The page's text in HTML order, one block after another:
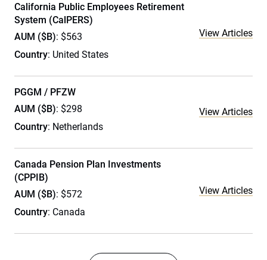
California Public Employees Retirement
System (CalPERS)
AUM ($B): $563
Country: United States
View Articles
PGGM / PFZW
AUM ($B): $298
Country: Netherlands
View Articles
Canada Pension Plan Investments
(CPPIB)
AUM ($B): $572
Country: Canada
View Articles